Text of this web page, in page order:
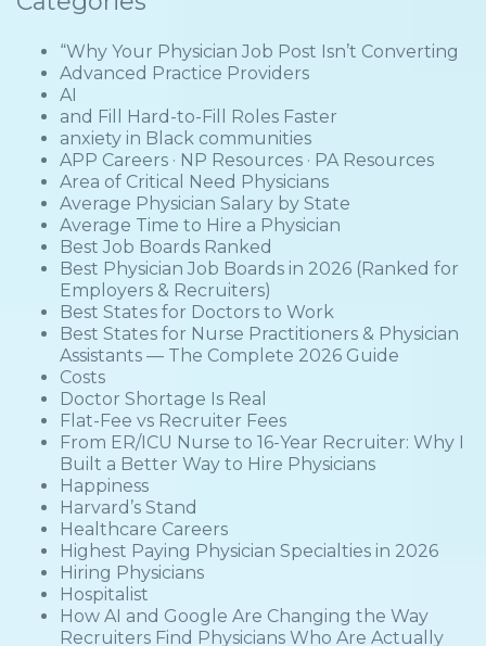
“Why Your Physician Job Post Isn’t Converting
Advanced Practice Providers
AI
and Fill Hard-to-Fill Roles Faster
anxiety in Black communities
APP Careers · NP Resources · PA Resources
Area of Critical Need Physicians
Average Physician Salary by State
Average Time to Hire a Physician
Best Job Boards Ranked
Best Physician Job Boards in 2026 (Ranked for
Employers & Recruiters)
Best States for Doctors to Work
Best States for Nurse Practitioners & Physician
Assistants — The Complete 2026 Guide
Costs
Doctor Shortage Is Real
Flat-Fee vs Recruiter Fees
From ER/ICU Nurse to 16-Year Recruiter: Why I
Built a Better Way to Hire Physicians
Happiness
Harvard’s Stand
Healthcare Careers
Highest Paying Physician Specialties in 2026
Hiring Physicians
Hospitalist
How AI and Google Are Changing the Way
Recruiters Find Physicians Who Are Actually